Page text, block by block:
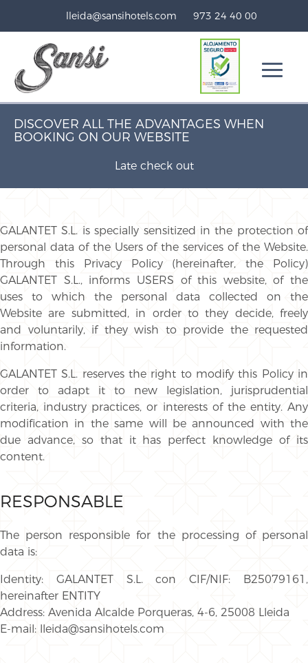
lleida@sansihotels.com 973 24 40 00
DISCOVER ALL THE ADVANTAGES WHEN
BOOKING ON OUR WEBSITE
Late check out
GALANTET S.L. is specially sensitized in the protection of
personal data of the Users of the services of the Website.
Through this Privacy Policy (hereinafter, the Policy)
GALANTET S.L., informs USERS of this website, of the
uses to which the personal data collected on the
Website are submitted, in order to they decide, freely
and voluntarily, if they wish to provide the requested
information.
GALANTET S.L. reserves the right to modify this Policy in
order to adapt it to new legislation, jurisprudential
criteria, industry practices, or interests of the entity. Any
modification in the same will be announced with the
due advance, so that it has perfect knowledge of its
content.
RESPONSABLE
The person responsible for the processing of personal
data is:
Identity: GALANTET S.L. con CIF/NIF: B25079161,
hereinafter ENTITY
Address: Avenida Alcalde Porqueras, 4-6, 25008 Lleida
E-mail: lleida@sansihotels.com